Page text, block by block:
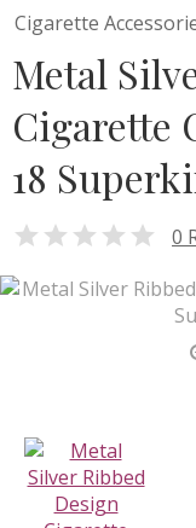
Cigarette
Metal
Cigarette
18
 0